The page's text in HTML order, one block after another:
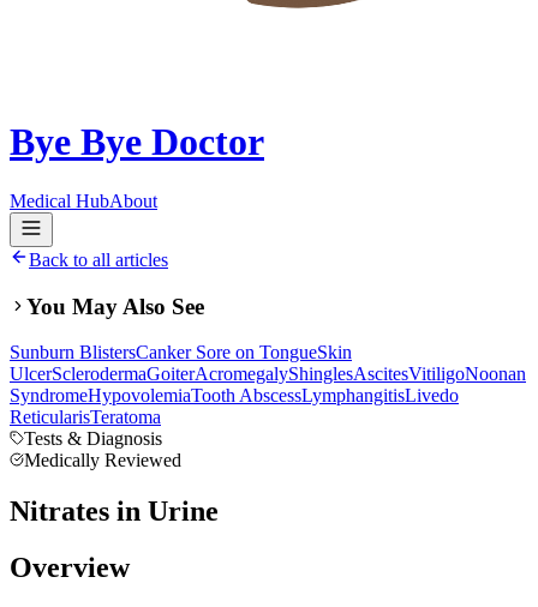
Bye Bye Doctor
Medical HubAbout
Back to all articles
You May Also See
Sunburn BlistersCanker Sore on TongueSkin
UlcerSclerodermaGoiterAcromegalyShinglesAscitesVitiligoNoonan
SyndromeHypovolemiaTooth AbscessLymphangitisLivedo
ReticularisTeratoma
Tests & Diagnosis
Medically Reviewed
Nitrates in Urine
Overview